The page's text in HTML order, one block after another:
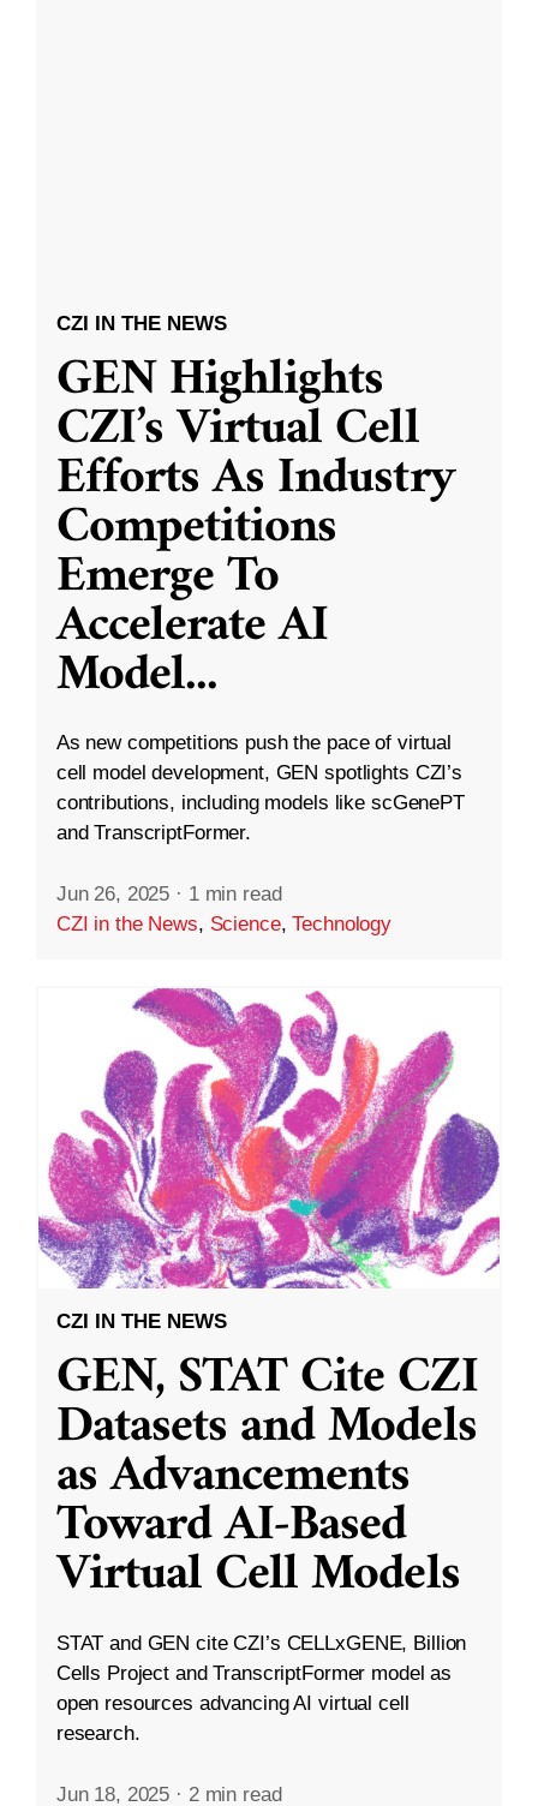
CZI IN THE NEWS
GEN Highlights
CZI’s Virtual Cell
Efforts As Industry
Competitions
Emerge To
Accelerate AI
Model...
As new competitions push the pace of virtual
cell model development, GEN spotlights CZI’s
contributions, including models like scGenePT
and TranscriptFormer.
Jun 26, 2025 · 1 min read
CZI in the News, Science,Technology
CZI IN THE NEWS
GEN, STAT Cite CZI
Datasets and Models
as Advancements
Toward AI-Based
Virtual Cell Models
STAT and GEN cite CZI’s CELLxGENE, Billion
Cells Project and TranscriptFormer model as
open resources advancing AI virtual cell
research.
Jun 18, 2025 · 2 min read